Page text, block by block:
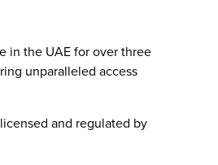
in the UAE for over three
unparalleled access
and regulated by